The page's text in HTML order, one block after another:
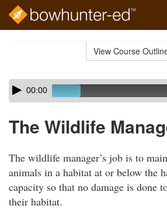
View Course
Skip
audio
Audio
Player00:00
The Wildlife
The wildlife manager’s job is to
animals in a habitat at or below the
capacity so that no damage is done
their habitat.